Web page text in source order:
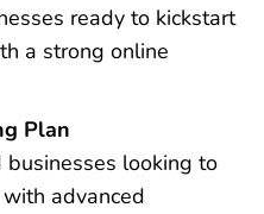
ready to kickstart
a strong online
Plan
looking to
advanced